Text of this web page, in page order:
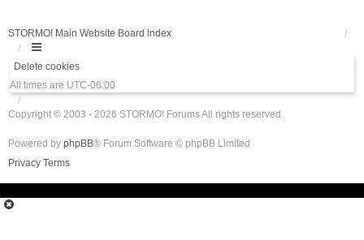
STORMO! Main Website Board index
Delete cookies
All times are UTC-06:00
Copyright © 2003 - 2026 STORMO! Forums All rights reserved.
Powered by phpBB® Forum Software © phpBB Limited
Privacy Terms